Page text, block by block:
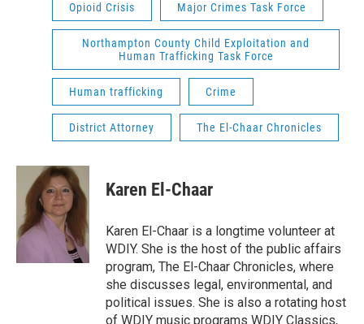
Opioid Crisis Major Crimes Task Force
Northampton County Child Exploitation and
Human Trafficking Task Force
Human trafficking Crime
District Attorney The El-Chaar Chronicles
Karen El-Chaar
Karen El-Chaar is a longtime volunteer at
WDIY. She is the host of the public affairs
program, The El-Chaar Chronicles, where
she discusses legal, environmental, and
political issues. She is also a rotating host
of WDIY music programs WDIY Classics,